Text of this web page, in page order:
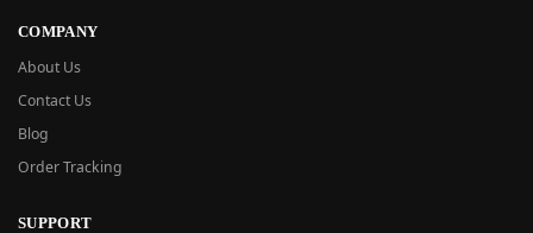
COMPANY
About Us
Contact Us
Blog
Order Tracking
SUPPORT